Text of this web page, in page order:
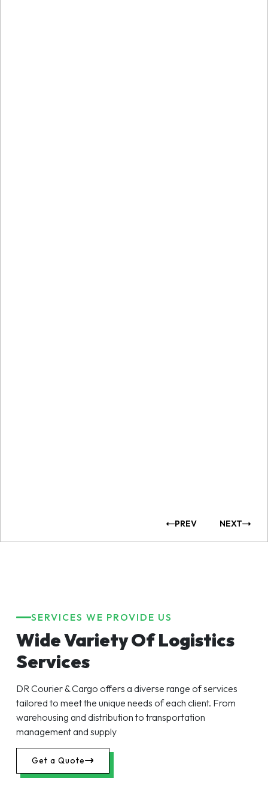
PREV NEXT
SERVICES WE PROVIDE US
Wide Variety Of Logistics
Services
DR Courier & Cargo offers a diverse range of services
tailored to meet the unique needs of each client. From
warehousing and distribution to transportation
management and supply
Get a Quote